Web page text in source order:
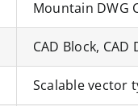
Mountain DWG
CAD Block, CAD
Scalable vector